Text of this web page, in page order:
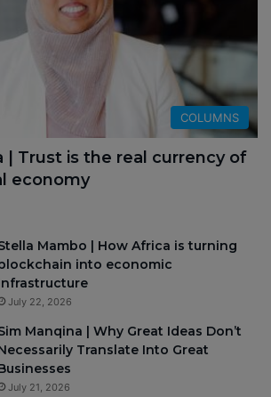
COLUMNS
| Trust is the real currency of
economy
Mambo | How Africa is turning
into economic
July 22, 2026
Manqina | Why Great Ideas Don’t
Translate Into Great
July 21, 2026